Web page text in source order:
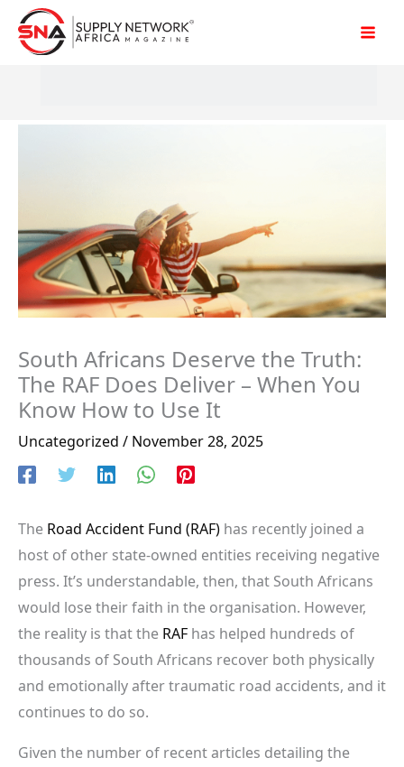
Skip
South Africans Deserve the Truth:
The RAF Does Deliver – When You
Know How to Use It
Uncategorized / November 28, 2025
The Road Accident Fund (RAF) has recently joined a
host of other state-owned entities receiving negative
press. It’s understandable, then, that South Africans
would lose their faith in the organisation. However,
the reality is that the RAF has helped hundreds of
thousands of South Africans recover both physically
and emotionally after traumatic road accidents, and it
continues to do so.
Given the number of recent articles detailing the